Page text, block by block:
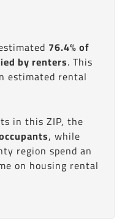
76.4% of
by renters. This
estimated rental
in this ZIP, the
, while
region spend an
on housing rental